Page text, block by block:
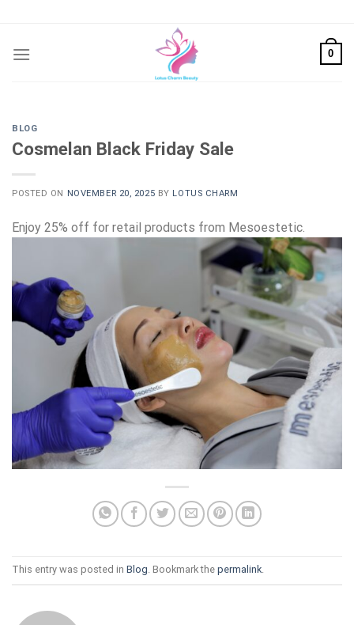
content
0
BLOG
Cosmelan Black Friday Sale
POSTED ON NOVEMBER 20, 2025 BY LOTUS CHARM
Enjoy 25% off for retail products from Mesoestetic.
This entry was posted in Blog. Bookmark the permalink.